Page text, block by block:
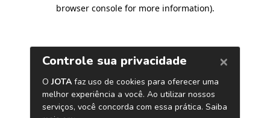
browser console for more information).